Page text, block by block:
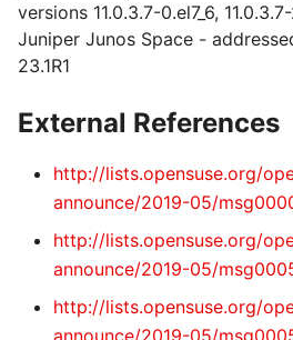
versions 11.0.3.7-0.el7_6,
Juniper Junos Space -
23.1R1
External References
http://lists.opensuse.org/
announce/2019-05/
http://lists.opensuse.org/
announce/2019-05/
http://lists.opensuse.org/
announce/2019-05/